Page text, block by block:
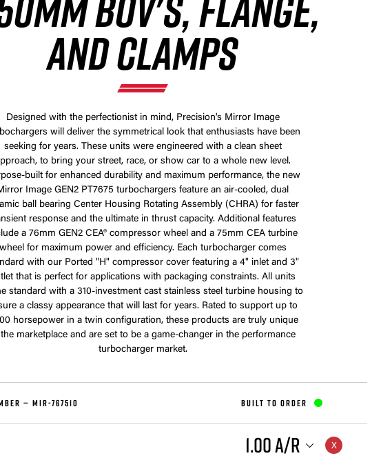
AND CLAMPS
Designed with the perfectionist in mind, Precision's Mirror Image
will deliver the symmetrical look that enthusiasts have been
seeking for years. These units were engineered with a clean sheet
to bring your street, race, or show car to a whole new level.
built for enhanced durability and maximum performance, the new
Image GEN2 PT7675 turbochargers feature an air-cooled, dual
ball bearing Center Housing Rotating Assembly (CHRA) for faster
response and the ultimate in thrust capacity. Additional features
a 76mm GEN2 CEA® compressor wheel and a 75mm CEA turbine
wheel for maximum power and efficiency. Each turbocharger comes
with our Ported "H" compressor cover featuring a 4" inlet and 3"
that is perfect for applications with packaging constraints. All units
standard with a 310-investment cast stainless steel turbine housing to
a classy appearance that will last for years. Rated to support up to
horsepower in a twin configuration, these products are truly unique
marketplace and are set to be a game-changer in the performance
turbocharger market.
—MIR-767510 BUILT TO ORDER
1.00 A/R